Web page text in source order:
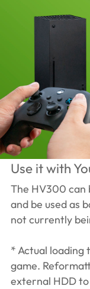
Use it with
The HV300 can
and be used as
not currently
* Actual loading
game.
external HDD